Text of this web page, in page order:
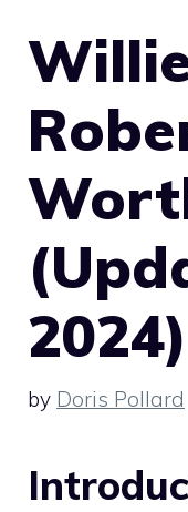
2024)
by Doris Pollard